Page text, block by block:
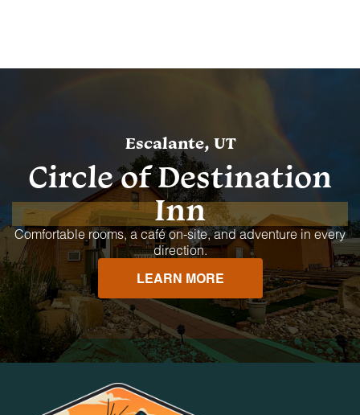
Escalante, UT
Circle of Destination
Inn
Comfortable rooms, a café on-site, and adventure in every
direction.
LEARN MORE